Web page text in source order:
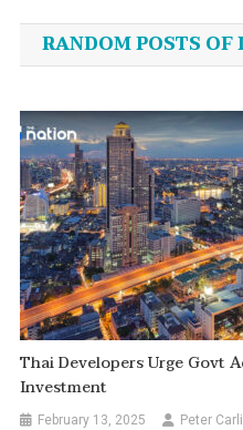
navigation
RANDOM POSTS OF
Thai Developers Urge Govt
Investment
February 13, 2025 Peter